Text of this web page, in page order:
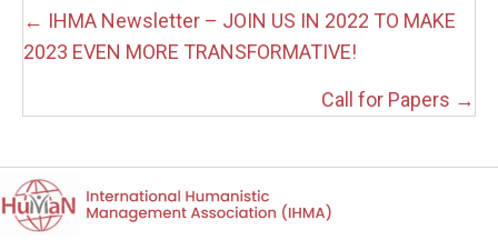
Posts
navigation
← IHMA Newsletter – JOIN US IN 2022 TO MAKE
2023 EVEN MORE TRANSFORMATIVE!
Call for Papers →